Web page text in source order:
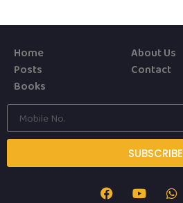
Home
Posts
Books
About Us
Contact
SUBSCRIBE